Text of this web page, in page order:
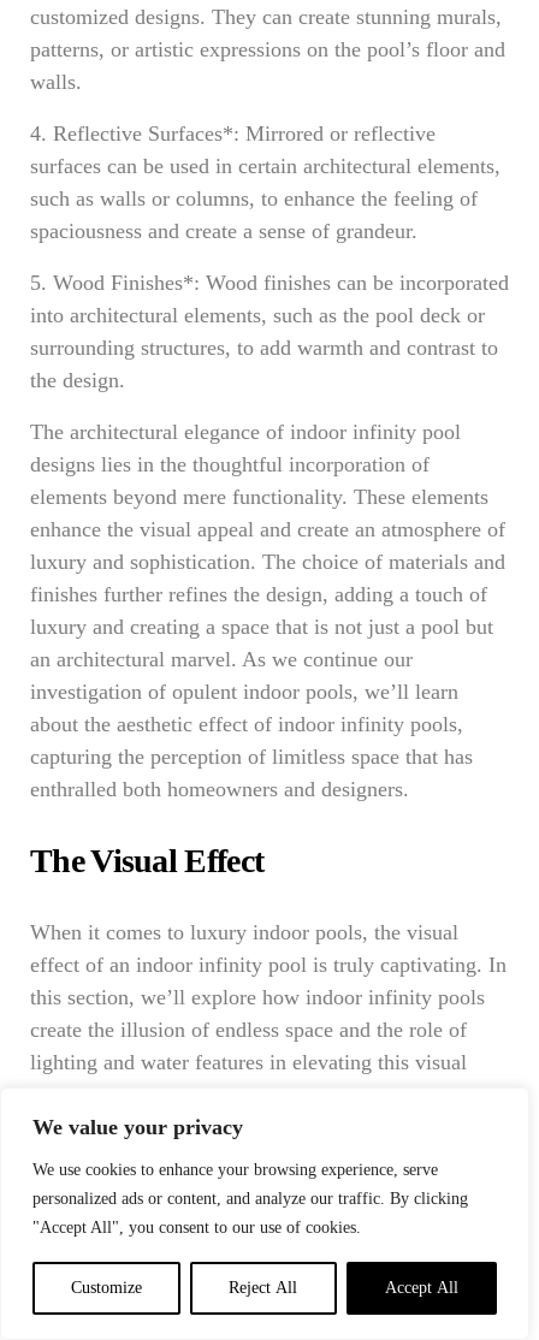
We value your privacy
We use cookies to enhance your browsing experience, serve
personalized ads or content, and analyze our traffic. By clicking
"Accept All", you consent to our use of cookies.
Customize Reject All Accept All
customized designs. They can create stunning murals,
patterns, or artistic expressions on the pool’s floor and
walls.
4. Reflective Surfaces*: Mirrored or reflective
surfaces can be used in certain architectural elements,
such as walls or columns, to enhance the feeling of
spaciousness and create a sense of grandeur.
5. Wood Finishes*: Wood finishes can be incorporated
into architectural elements, such as the pool deck or
surrounding structures, to add warmth and contrast to
the design.
The architectural elegance of indoor infinity pool
designs lies in the thoughtful incorporation of
elements beyond mere functionality. These elements
enhance the visual appeal and create an atmosphere of
luxury and sophistication. The choice of materials and
finishes further refines the design, adding a touch of
luxury and creating a space that is not just a pool but
an architectural marvel. As we continue our
investigation of opulent indoor pools, we’ll learn
about the aesthetic effect of indoor infinity pools,
capturing the perception of limitless space that has
enthralled both homeowners and designers.
The Visual Effect
When it comes to luxury indoor pools, the visual
effect of an indoor infinity pool is truly captivating. In
this section, we’ll explore how indoor infinity pools
create the illusion of endless space and the role of
lighting and water features in elevating this visual
Creating the Illusion of Endless Space
The hallmark of an indoor infinity pool is its ability to
create an illusion of boundless space, making it a
breathtaking addition to any indoor setting. Here’s